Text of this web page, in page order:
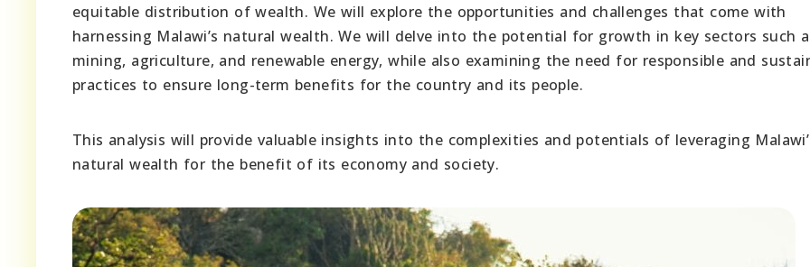
equitable distribution of wealth. We will explore the opportunities and challenges that come with
harnessing Malawi’s natural wealth. We will delve into the potential for growth in key sectors such
mining, agriculture, and renewable energy, while also examining the need for responsible and
practices to ensure long-term benefits for the country and its people.
This analysis will provide valuable insights into the complexities and potentials of leveraging
natural wealth for the benefit of its economy and society.